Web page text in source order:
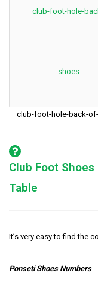
club-foot-hole-back-
Club Foot
Table
It’s very easy to find the
Ponseti Shoes Numbers